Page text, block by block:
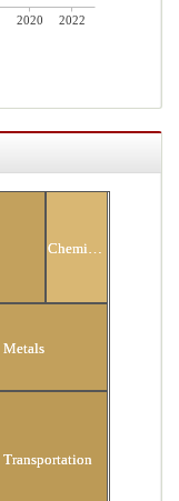
2020
2022
Metals
Transportation